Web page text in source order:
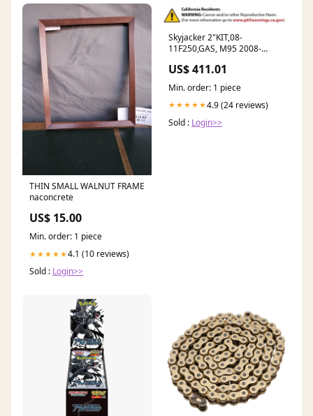
THIN SMALL WALNUT FRAME
naconcrete
US$ 15.00
Min. order: 1 piece
★★★★★4.1 (10 reviews)
Sold : Login>>
Skyjacker 2"KIT,08-
11F250,GAS, M95 2008-
esi5208961
US$ 411.01
Min. order: 1 piece
★★★★★4.9 (24 reviews)
Sold : Login>>